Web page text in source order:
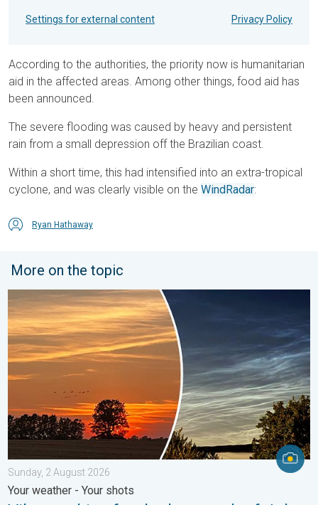
Settings for external content Privacy Policy
According to the authorities, the priority now is humanitarian
aid in the affected areas. Among other things, food aid has
been announced.
The severe flooding was caused by heavy and persistent
rain from a small depression off the Brazilian coast.
Within a short time, this had intensified into an extra-tropical
cyclone, and was clearly visible on the WindRadar:
Ryan Hathaway
More on the topic
Vibrant skies for the last week of July. Your weather - Your
Sunday, 2 August 2026
Your weather - Your shots